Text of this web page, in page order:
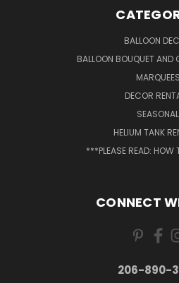
BALLOON
BALLOON BOUQUET AND
MARQUEES
DECOR
SEASONAL
HELIUM TANK
***PLEASE READ: HOW
CONNECT
206-890-